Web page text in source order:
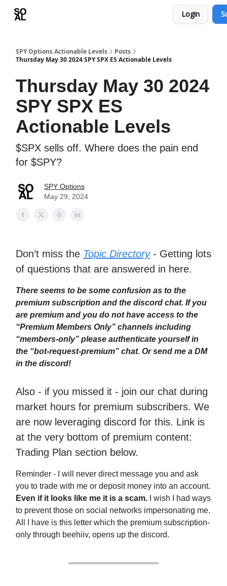
Login
SPY Options Actionable Levels
Posts
Thursday May 30 2024 SPY SPX ES Actionable Levels
Thursday May 30 2024
SPY SPX ES
Actionable Levels
$SPX sells off. Where does the pain end
for $SPY?
SPY Options
May 29, 2024
Don’t miss the Topic Directory- Getting lots
of questions that are answered in here.
There seems to be some confusion as to the
premium subscription and the discord chat. If you
are premium and you do not have access to the
“Premium Members Only” channels including
“members-only” please authenticate yourself in
the “bot-request-premium” chat. Or send me a DM
in the discord!
Also - if you missed it - join our chat during
market hours for premium subscribers. We
are now leveraging discord for this. Link is
at the very bottom of premium content:
Trading Plan section below.
Reminder - I will never direct message you and ask
you to trade with me or deposit money into an account.
Even if it looks like me it is a scam. I wish I had ways
to prevent those on social networks impersonating me.
All I have is this letter which the premium subscription-
only through beehiiv, opens up the discord.